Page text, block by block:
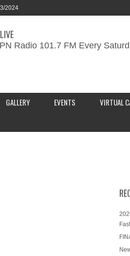
2024
BY
Radio 101.7 FM Every
GALLERY EVENTS
VIRTUAL